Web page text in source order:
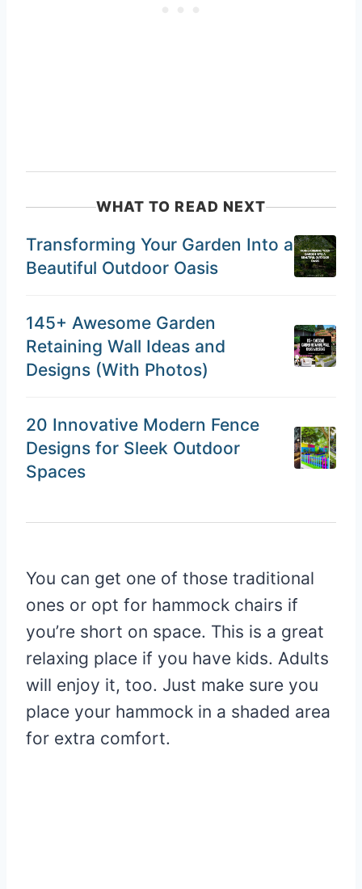
WHAT TO READ NEXT
Transforming Your Garden Into a
Beautiful Outdoor Oasis
145+ Awesome Garden
Retaining Wall Ideas and
Designs (With Photos)
20 Innovative Modern Fence
Designs for Sleek Outdoor
Spaces
You can get one of those traditional
ones or opt for hammock chairs if
you’re short on space. This is a great
relaxing place if you have kids. Adults
will enjoy it, too. Just make sure you
place your hammock in a shaded area
for extra comfort.